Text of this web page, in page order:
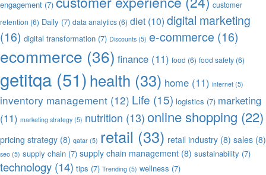
engagement (7)
customer
retention (6) Daily (7) data analytics (6) diet (10) digital marketing
(16) digital transformation (7) Discounts (5) e-commerce (16)
ecommerce (36) finance (11) food (6) food safety (6)
getitqa (51)health (33) home (11) internet (5)
inventory management (12) Life (15) logistics (7) marketing
(11) marketing strategy (5) nutrition (13)online shopping (22)
pricing strategy (8) qatar (5) retail (33) retail industry (8) sales (8)
seo (5) supply chain (7) supply chain management (8) sustainability (7)
technology (14) tips (7) Trending (5) wellness (7)